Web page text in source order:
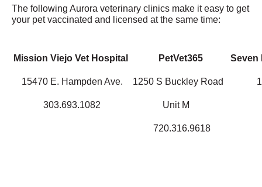
The following Aurora veterinary clinics make it easy to get
your pet vaccinated and licensed at the same time:
Mission Viejo Vet Hospital PetVet365 Seven
15470 E. Hampden Ave. 1250 S Buckley Road
303.693.1082 Unit M
720.316.9618